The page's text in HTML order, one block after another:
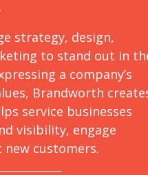
strategy, design,
to stand out in
a company’s
Brandworth
service businesses
visibility, engage
customers.